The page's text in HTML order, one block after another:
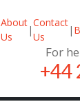
About
Us
|
Contact
Us
|
For
+44